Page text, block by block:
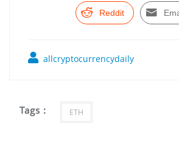
Reddit
allcryptocurrencydaily
Tags : ETH